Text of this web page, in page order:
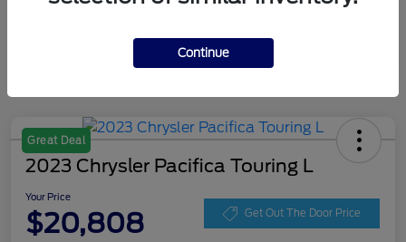
Great Deal
2023 Chrysler Pacifica Touring L
Your Price
$20,808 Get Out The Door Price
Continue